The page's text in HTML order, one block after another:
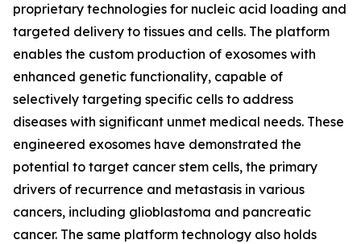
proprietary technologies for nucleic acid loading and
targeted delivery to tissues and cells. The platform
enables the custom production of exosomes with
enhanced genetic functionality, capable of
selectively targeting specific cells to address
diseases with significant unmet medical needs. These
engineered exosomes have demonstrated the
potential to target cancer stem cells, the primary
drivers of recurrence and metastasis in various
cancers, including glioblastoma and pancreatic
cancer. The same platform technology also holds